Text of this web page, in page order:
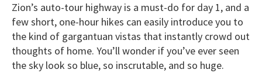
Zion’s auto-tour highway is a must-do for day 1, and a
few short, one-hour hikes can easily introduce you to
the kind of gargantuan vistas that instantly crowd out
thoughts of home. You’ll wonder if you’ve ever seen
the sky look so blue, so inscrutable, and so huge.